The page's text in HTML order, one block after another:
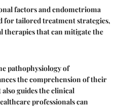
factors and endometrioma
for tailored treatment strategies,
therapies that can mitigate the
pathophysiology of
the comprehension of their
guides the clinical
professionals can